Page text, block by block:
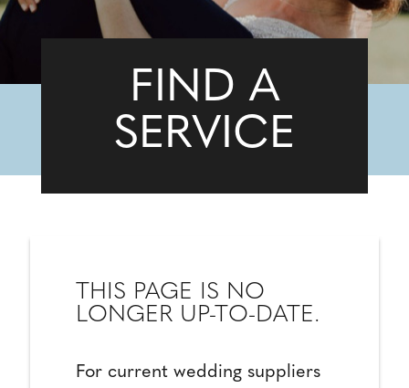
FIND A
SERVICE
THIS PAGE IS NO
LONGER UP-TO-DATE.
For current wedding suppliers